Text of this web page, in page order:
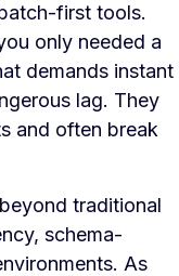
first tools.
only needed a
demands instant
lag. They
and often break
traditional
schema-
As